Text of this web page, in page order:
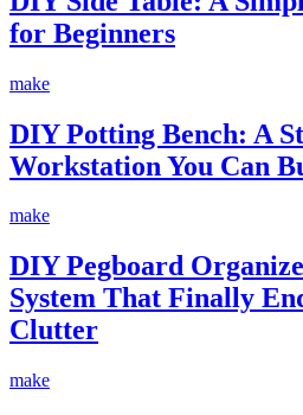
for Beginners
make
DIY Potting Bench: A
Workstation You Can
make
DIY Pegboard
System That Finally
Clutter
make